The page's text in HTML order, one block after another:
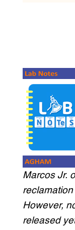
Marcos Jr.
However,
released